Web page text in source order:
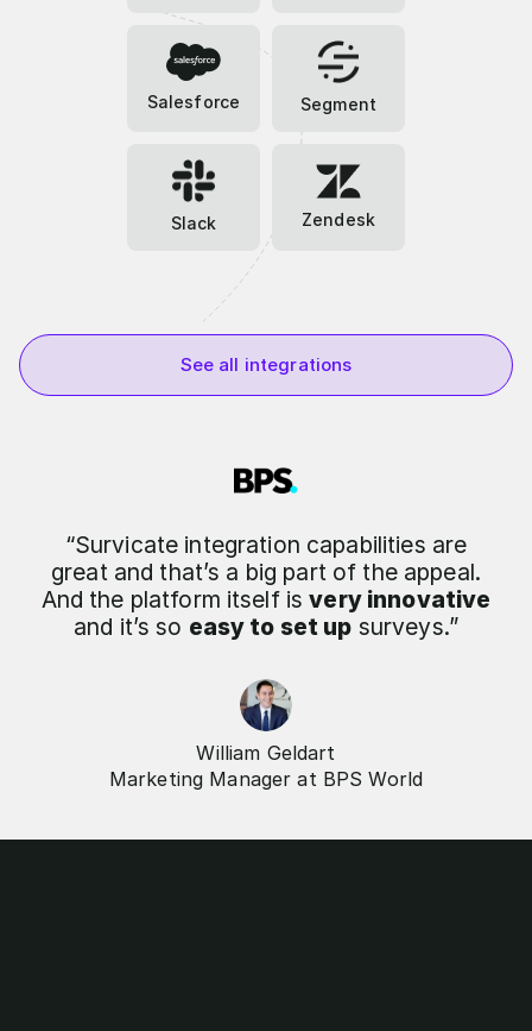
Salesforce Segment
Slack Zendesk
See all integrations
“Survicate integration capabilities are
great and that’s a big part of the appeal.
And the platform itself isvery innovative
and it’s so easy to set up surveys.”
William Geldart
Marketing Manager at BPS World